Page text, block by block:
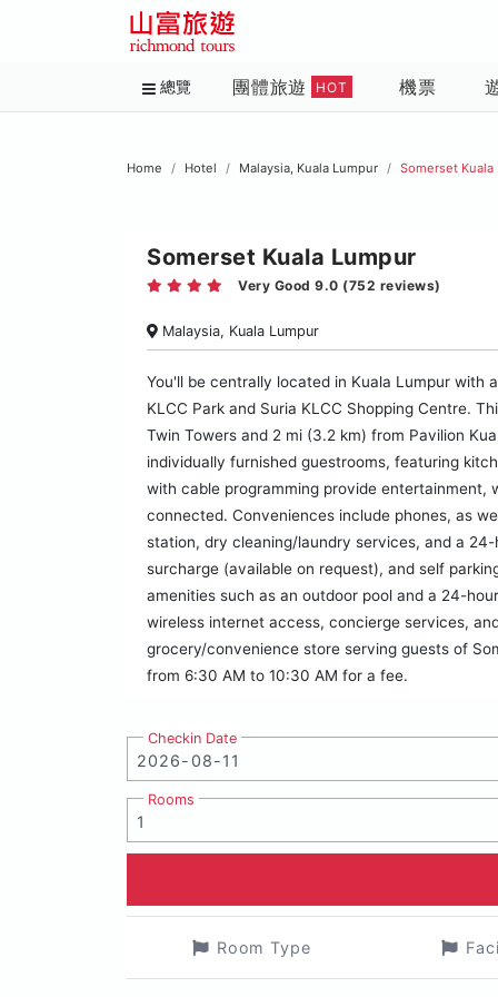
總覽 團體旅遊 HOT 機票
Home Hotel Malaysia, Kuala Lumpur Somerset Kuala
Somerset Kuala Lumpur
Very Good 9.0 (752 reviews)
Malaysia, Kuala Lumpur
You'll be centrally located in Kuala Lumpur with
KLCC Park and Suria KLCC Shopping Centre.
Twin Towers and 2 mi (3.2 km) from Pavilion
individually furnished guestrooms, featuring
with cable programming provide entertainment,
connected. Conveniences include phones, as
station, dry cleaning/laundry services, and a
surcharge (available on request), and self
amenities such as an outdoor pool and a 24-
wireless internet access, concierge services,
grocery/convenience store serving guests of
from 6:30 AM to 10:30 AM for a fee.
Checkin Date
Rooms
Room Type